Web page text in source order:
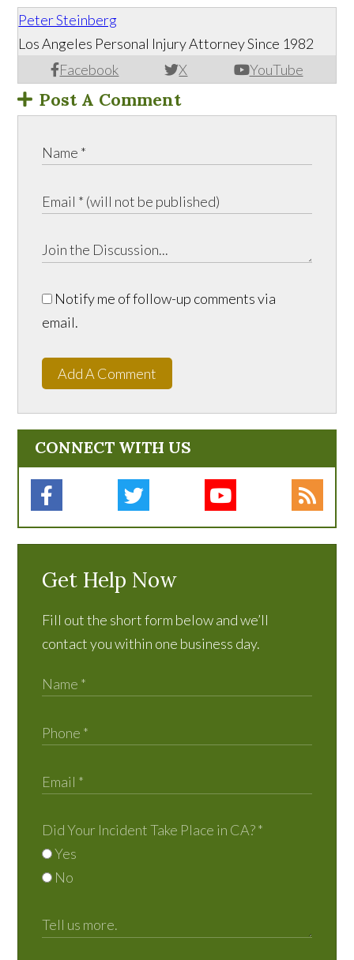
Peter Steinberg
Facebook X YouTube
Los Angeles Personal Injury Attorney Since 1982
Post A Comment
Notify me of follow-up comments via
email.
Add A Comment
CONNECT WITH US
Get Help Now
Fill out the short form below and we’ll
contact you within one business day.
Did Your Incident Take Place in CA?*
Yes
No